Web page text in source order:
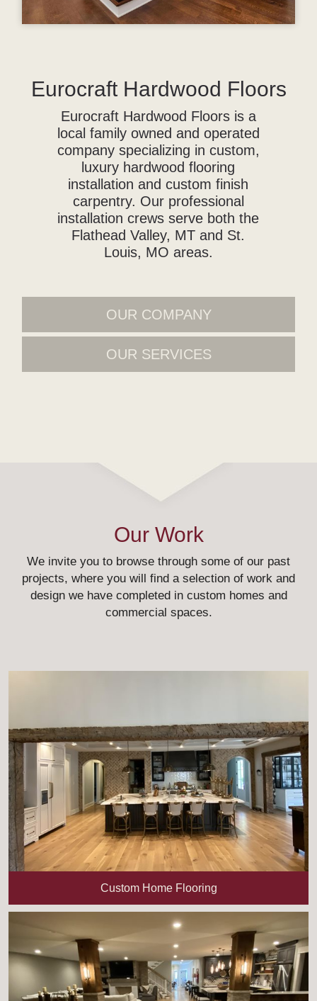
Eurocraft Hardwood Floors
Eurocraft Hardwood Floors is a
local family owned and operated
company specializing in custom,
luxury hardwood flooring
installation and custom finish
carpentry. Our professional
installation crews serve both the
Flathead Valley, MT and St.
Louis, MO areas.
OUR COMPANY
OUR SERVICES
Our Work
We invite you to browse through some of our past
projects, where you will find a selection of work and
design we have completed in custom homes and
commercial spaces.
Custom Home Flooring